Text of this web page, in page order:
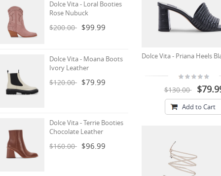
Dolce Vita - Loral Booties
Rose Nubuck
$200.00 $99.99
Dolce Vita - Moana Boots
Ivory Leather
$120.00 $79.99
Dolce Vita - Terrie Booties
Chocolate Leather
$160.00 $96.99
Dolce Vita - Priana Heels
$130.00
Add to Cart